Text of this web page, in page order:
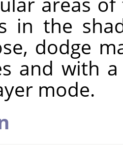
in the
dodge
and with
mode.